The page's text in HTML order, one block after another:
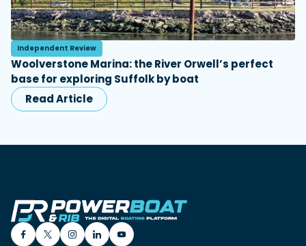
Independent Review
Woolverstone Marina: the River Orwell’s perfect
base for exploring Suffolk by boat
Read Article